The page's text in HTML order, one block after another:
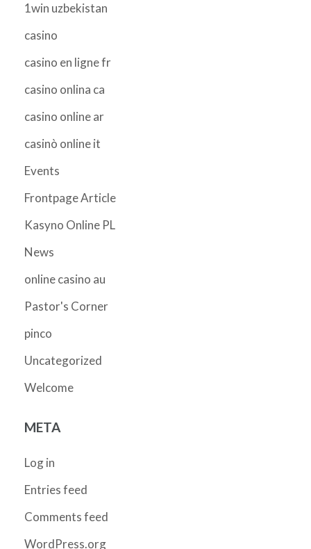
1win uzbekistan
casino
casino en ligne fr
casino onlina ca
casino online ar
casinò online it
Events
Frontpage Article
Kasyno Online PL
News
online casino au
Pastor's Corner
pinco
Uncategorized
Welcome
META
Log in
Entries feed
Comments feed
WordPress.org